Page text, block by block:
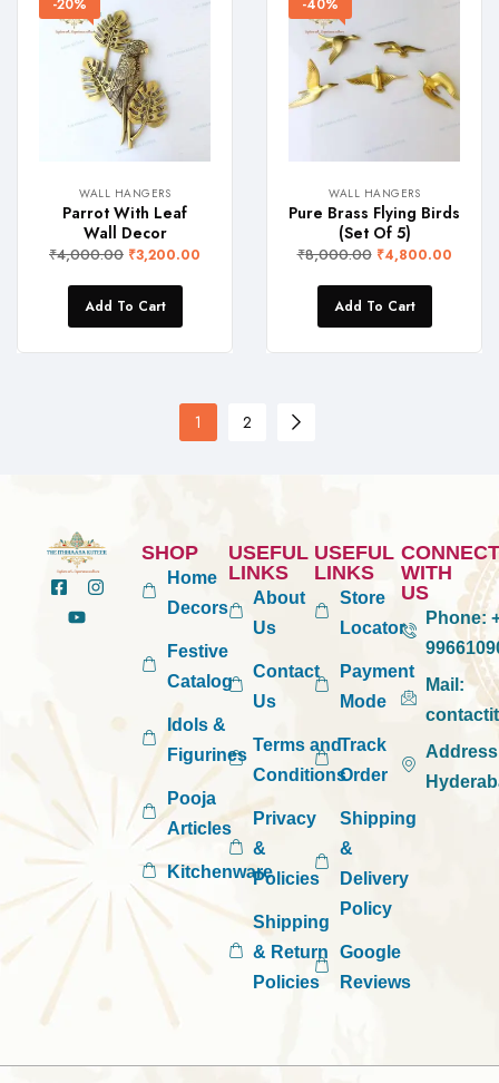
-20%
WALL HANGERS
Parrot With Leaf
Wall Decor
₹4,000.00 ₹3,200.00
Add To Cart
-40%
WALL HANGERS
Pure Brass Flying Birds
(Set Of 5)
₹8,000.00 ₹4,800.00
Add To Cart
1 2
SHOP
Home
Decors
Festive
Catalog
Idols &
Figurines
Pooja
Articles
Kitchenware
USEFUL
LINKS
About
Us
Contact
Us
Terms and
Conditions
Privacy
&
Policies
Shipping
& Return
Policies
USEFUL
LINKS
Store
Locator
Payment
Mode
Track
Order
Shipping
&
Delivery
Policy
Google
Reviews
CONNECT
WITH
US
Phone:
Mail: